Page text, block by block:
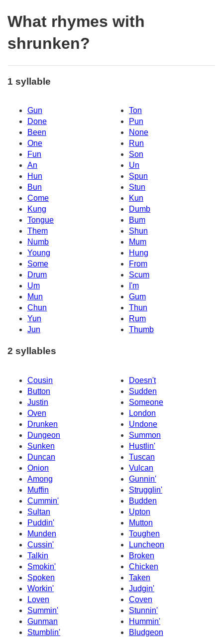
What rhymes with
shrunken?
1 syllable
Gun
Ton
Done
Pun
Been
None
One
Run
Fun
Son
An
Un
Hun
Spun
Bun
Stun
Come
Kun
Kung
Dumb
Tongue
Bum
Them
Shun
Numb
Mum
Young
Hung
Some
From
Drum
Scum
Um
I'm
Mun
Gum
Chun
Thun
Yun
Rum
Jun
Thumb
2 syllables
Cousin
Doesn't
Button
Sudden
Justin
Someone
Oven
London
Drunken
Undone
Dungeon
Summon
Sunken
Hustlin'
Duncan
Tuscan
Onion
Vulcan
Among
Gunnin'
Muffin
Strugglin'
Cummin'
Budden
Sultan
Upton
Puddin'
Mutton
Munden
Toughen
Cussin'
Luncheon
Talkin
Broken
Smokin'
Chicken
Spoken
Taken
Workin'
Judgin'
Loven
Coven
Summin'
Stunnin'
Gunman
Hummin'
Stumblin'
Bludgeon